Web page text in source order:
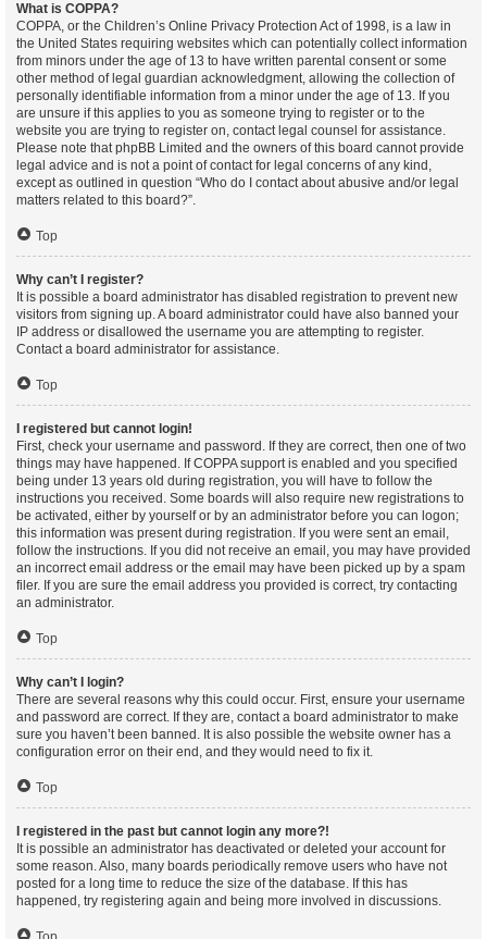
What is COPPA?
COPPA, or the Children’s Online Privacy Protection Act of 1998, is a law in
the United States requiring websites which can potentially collect information
from minors under the age of 13 to have written parental consent or some
other method of legal guardian acknowledgment, allowing the collection of
personally identifiable information from a minor under the age of 13. If you
are unsure if this applies to you as someone trying to register or to the
website you are trying to register on, contact legal counsel for assistance.
Please note that phpBB Limited and the owners of this board cannot provide
legal advice and is not a point of contact for legal concerns of any kind,
except as outlined in question “Who do I contact about abusive and/or legal
matters related to this board?”.
Top
Why can’t I register?
It is possible a board administrator has disabled registration to prevent new
visitors from signing up. A board administrator could have also banned your
IP address or disallowed the username you are attempting to register.
Contact a board administrator for assistance.
Top
I registered but cannot login!
First, check your username and password. If they are correct, then one of two
things may have happened. If COPPA support is enabled and you specified
being under 13 years old during registration, you will have to follow the
instructions you received. Some boards will also require new registrations to
be activated, either by yourself or by an administrator before you can logon;
this information was present during registration. If you were sent an email,
follow the instructions. If you did not receive an email, you may have provided
an incorrect email address or the email may have been picked up by a spam
filer. If you are sure the email address you provided is correct, try contacting
an administrator.
Top
Why can’t I login?
There are several reasons why this could occur. First, ensure your username
and password are correct. If they are, contact a board administrator to make
sure you haven’t been banned. It is also possible the website owner has a
configuration error on their end, and they would need to fix it.
Top
I registered in the past but cannot login any more?!
It is possible an administrator has deactivated or deleted your account for
some reason. Also, many boards periodically remove users who have not
posted for a long time to reduce the size of the database. If this has
happened, try registering again and being more involved in discussions.